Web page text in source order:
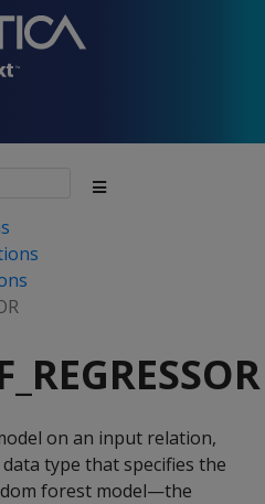
on an input relation,
type that specifies the
forest model—the